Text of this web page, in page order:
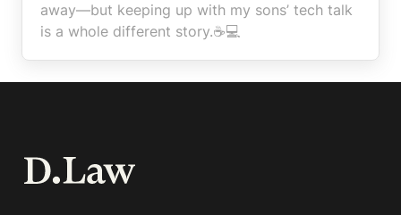
away—but keeping up with my sons’ tech talk
is a whole different story.☕️💻